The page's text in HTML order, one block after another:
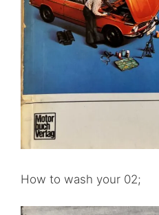
How to wash your 02;